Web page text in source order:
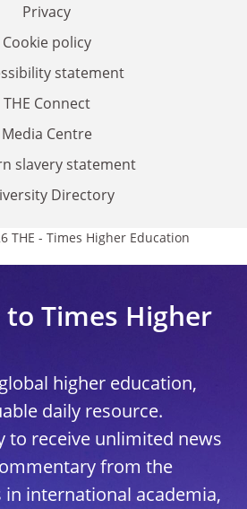
Privacy
Cookie policy
statement
THE Connect
Media Centre
slavery statement
Directory
THE - Times Higher Education
Times Higher
higher education,
daily resource.
to receive unlimited news
from the
international academia,